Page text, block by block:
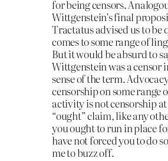
for being censors.
Wittgenstein’s final
Tractatus advised us to be
comes to some range of
But it would be absurd to
Wittgenstein was a censor
sense of the term.
censorship on some range
activity is not censorship
“ought” claim, like any
you ought to run in place
have not forced you to do
me to buzz off.